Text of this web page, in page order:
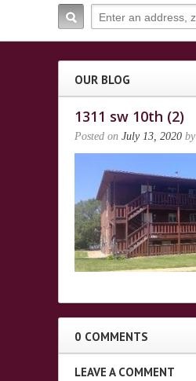
OUR BLOG
1311 sw 10th (2)
Posted on July 13, 2020 by
0 COMMENTS
LEAVE A COMMENT